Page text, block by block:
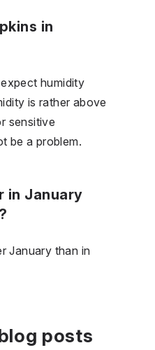
in
humidity
is rather above
sensitive
be a problem.
in January
January than in
posts